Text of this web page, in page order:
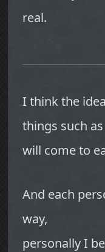
real.
I think the
things such
will come to
And each
way,
personally I